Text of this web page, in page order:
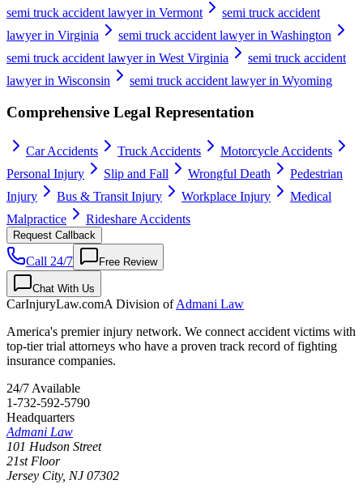
semi truck accident lawyer in Vermont
semi truck accident
lawyer in Virginia
semi truck accident lawyer in Washington
semi truck accident lawyer in West Virginia
semi truck accident
lawyer in Wisconsin
semi truck accident lawyer in Wyoming
Comprehensive Legal Representation
Car Accidents Truck Accidents
Motorcycle Accidents
Personal Injury
Slip and Fall Wrongful Death
Pedestrian
Injury
Bus & Transit Injury Workplace Injury
Medical
Malpractice
Rideshare Accidents
Request Callback
Call 24/7 Free Review
Chat With Us
CarInjuryLaw.comA Division ofAdmani Law
America's premier injury network. We connect accident victims with
top-tier trial attorneys who have a proven track record of fighting
insurance companies.
24/7 Available
1-732-592-5790
Headquarters
Admani Law
101 Hudson Street
21st Floor
Jersey City, NJ 07302